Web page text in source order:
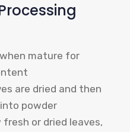
mature for
are dried and then
powder
fresh or dried leaves,